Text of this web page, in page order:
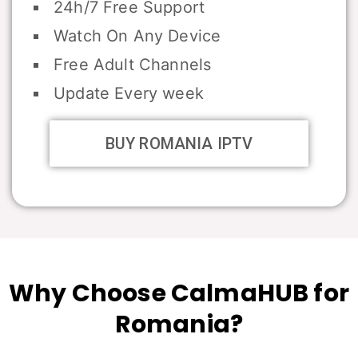
24h/7 Free Support
Watch On Any Device
Free Adult Channels
Update Every week
BUY ROMANIA IPTV
Why Choose CalmaHUB for
Romania?